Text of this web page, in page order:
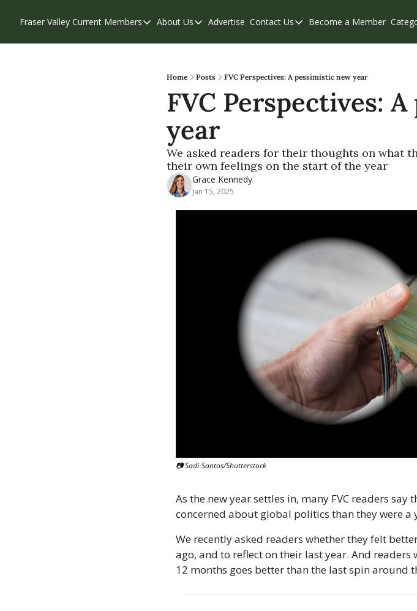
Fraser Valley Current Members
Members
Our Supporters
Weekend Edition
About Us
About Us
Contribute
Privacy Policy
Advertise Contact Us
Contact Us
Become a Member
Home Posts FVC Perspectives: A pessimistic new year
FVC Perspectives:
year
We asked readers for their thoughts on what
their own feelings on the start of the year
Grace Kennedy
Jan 15, 2025
📷 Sadi-Santos/Shutterstock
As the new year settles in, many FVC readers
concerned about global politics than they were a
We recently asked readers whether they felt
ago, and to reflect on their last year. And
12 months goes better than the last spin around